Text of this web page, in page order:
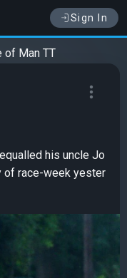
Sign In
of Man TT
his uncle Jo
of race-week yester